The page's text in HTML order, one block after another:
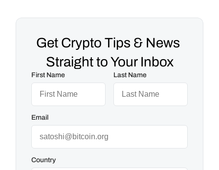
Get Crypto Tips & News
Straight to Your Inbox
First Name Last Name
Email
Country